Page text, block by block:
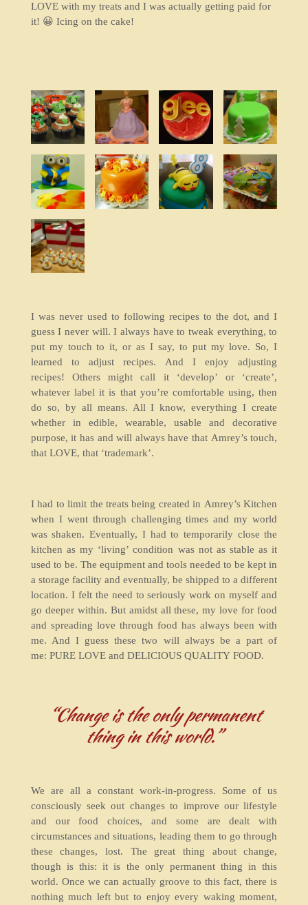
LOVE with my treats and I was actually getting paid for
it! 😀 Icing on the cake!
I was never used to following recipes to the dot, and I
guess I never will. I always have to tweak everything, to
put my touch to it, or as I say, to put my love. So, I
learned to adjust recipes. And I enjoy adjusting
recipes! Others might call it ‘develop’ or ‘create’,
whatever label it is that you’re comfortable using, then
do so, by all means. All I know, everything I create
whether in edible, wearable, usable and decorative
purpose, it has and will always have that Amrey’s touch,
that LOVE, that ‘trademark’.
I had to limit the treats being created in Amrey’s Kitchen
when I went through challenging times and my world
was shaken. Eventually, I had to temporarily close the
kitchen as my ‘living’ condition was not as stable as it
used to be. The equipment and tools needed to be kept in
a storage facility and eventually, be shipped to a different
location. I felt the need to seriously work on myself and
go deeper within. But amidst all these, my love for food
and spreading love through food has always been with
me. And I guess these two will always be a part of
me: PURE LOVE and DELICIOUS QUALITY FOOD.
“Change is the only permanent
thing in this world.”
We are all a constant work-in-progress. Some of us
consciously seek out changes to improve our lifestyle
and our food choices, and some are dealt with
circumstances and situations, leading them to go through
these changes, lost. The great thing about change,
though is this: it is the only permanent thing in this
world. Once we can actually groove to this fact, there is
nothing much left but to enjoy every waking moment,